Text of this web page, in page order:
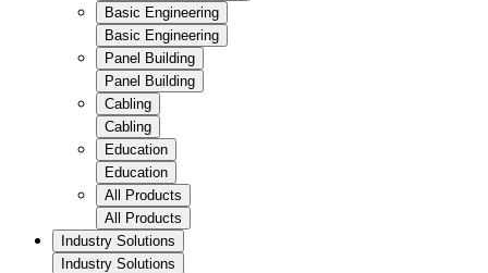
Basic Engineering
Basic Engineering
Panel Building
Panel Building
Cabling
Cabling
Education
Education
All Products
All Products
Industry Solutions
Industry Solutions